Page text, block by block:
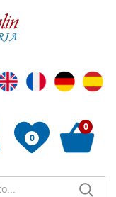
0
0